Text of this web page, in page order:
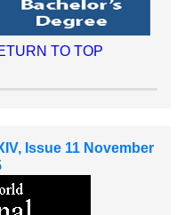
TO TOP
Issue 11 November